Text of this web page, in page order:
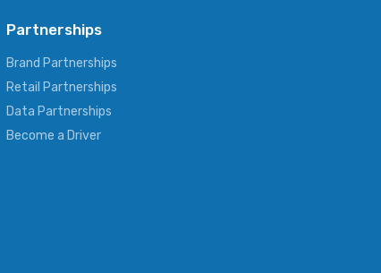
Partnerships
Brand Partnerships
Retail Partnerships
Data Partnerships
Become a Driver